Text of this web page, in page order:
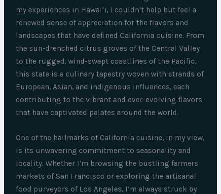
my experiences in Hawai’i, I couldn’t help but feel a
renewed sense of appreciation for the flavors and
landscapes that have defined California cuisine. From
the sun-drenched citrus groves of the Central Valley
to the rugged, wind-swept coastlines of the Pacific,
this state is a culinary tapestry woven with strands of
European, Asian, and indigenous influences, each
contributing to the vibrant and ever-evolving flavors
that have captivated palates around the world.
One of the hallmarks of California cuisine, in my view,
is its unwavering commitment to seasonality and
locality. Whether I’m browsing the bustling farmers
markets of San Francisco or exploring the artisanal
food purveyors of Los Angeles, I’m always struck by